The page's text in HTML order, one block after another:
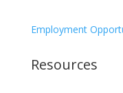
Employment
Resources